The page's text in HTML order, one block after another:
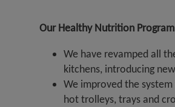
Our Healthy Nutrition
We have revamped all
kitchens, introducing
We improved the
hot trolleys, trays and